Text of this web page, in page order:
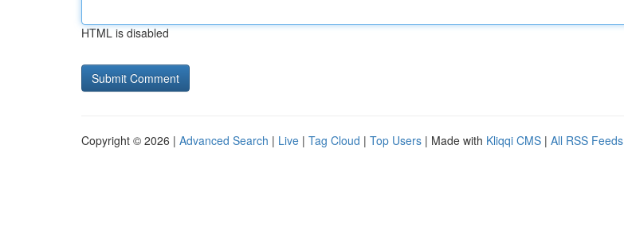
HTML is disabled
Copyright © 2026 | Advanced Search | Live | Tag Cloud | Top Users | Made with Kliqqi CMS | All RSS Feeds